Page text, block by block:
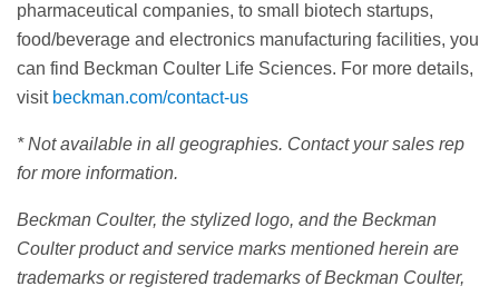
pharmaceutical companies, to small biotech startups,
food/beverage and electronics manufacturing facilities, you
can find Beckman Coulter Life Sciences. For more details,
visit beckman.com/contact-us
* Not available in all geographies. Contact your sales rep
for more information.
Beckman Coulter, the stylized logo, and the Beckman
Coulter product and service marks mentioned herein are
trademarks or registered trademarks of Beckman Coulter,